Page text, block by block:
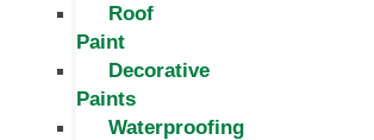
Roof
Paint
Decorative
Paints
Waterproofing